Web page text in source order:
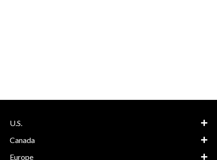
U.S.
Canada
Europe